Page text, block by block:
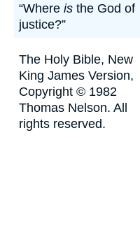
“Where is the God of
justice?”
The Holy Bible, New
King James Version,
Copyright © 1982
Thomas Nelson. All
rights reserved.